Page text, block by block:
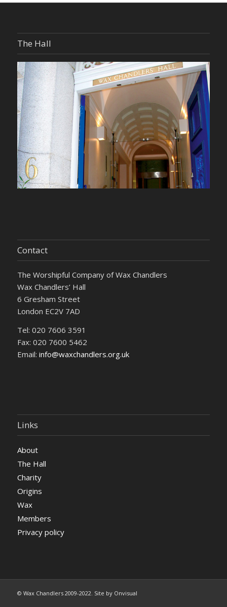
The Hall
Contact
The Worshipful Company of Wax Chandlers
Wax Chandlers’ Hall
6 Gresham Street
London EC2V 7AD
Tel: 020 7606 3591
Fax: 020 7600 5462
Email: info@waxchandlers.org.uk
Links
About
The Hall
Charity
Origins
Wax
Members
Privacy policy
© Wax Chandlers 2009-2022. Site by Onvisual